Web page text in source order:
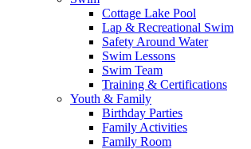
Cottage Lake Pool
Lap & Recreational Swim
Safety Around Water
Swim Lessons
Swim Team
Training & Certifications
Youth & Family
Birthday Parties
Family Activities
Family Room